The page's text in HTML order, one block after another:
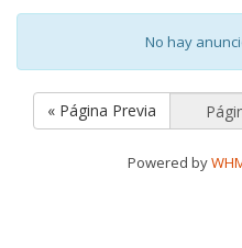
No hay
« Página Previa
Powered by